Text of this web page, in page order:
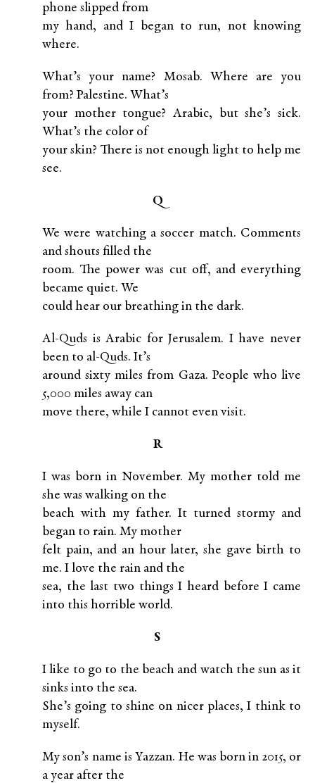
phone slipped from
my hand, and I began to run, not knowing
where.
What’s your name? Mosab. Where are you
from? Palestine. What’s
your mother tongue? Arabic, but she’s sick.
What’s the color of
your skin? There is not enough light to help me
see.
Q
We were watching a soccer match. Comments
and shouts filled the
room. The power was cut off, and everything
became quiet. We
could hear our breathing in the dark.
Al-Quds is Arabic for Jerusalem. I have never
been to al-Quds. It’s
around sixty miles from Gaza. People who live
5,000 miles away can
move there, while I cannot even visit.
R
I was born in November. My mother told me
she was walking on the
beach with my father. It turned stormy and
began to rain. My mother
felt pain, and an hour later, she gave birth to
me. I love the rain and the
sea, the last two things I heard before I came
into this horrible world.
S
I like to go to the beach and watch the sun as it
sinks into the sea.
She’s going to shine on nicer places, I think to
myself.
My son’s name is Yazzan. He was born in 2015, or
a year after the